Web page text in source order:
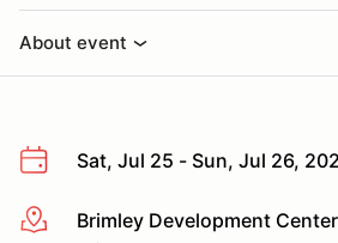
About event
Sat, Jul 25 - Sun, Jul 26,
More infoBrimley Development Center